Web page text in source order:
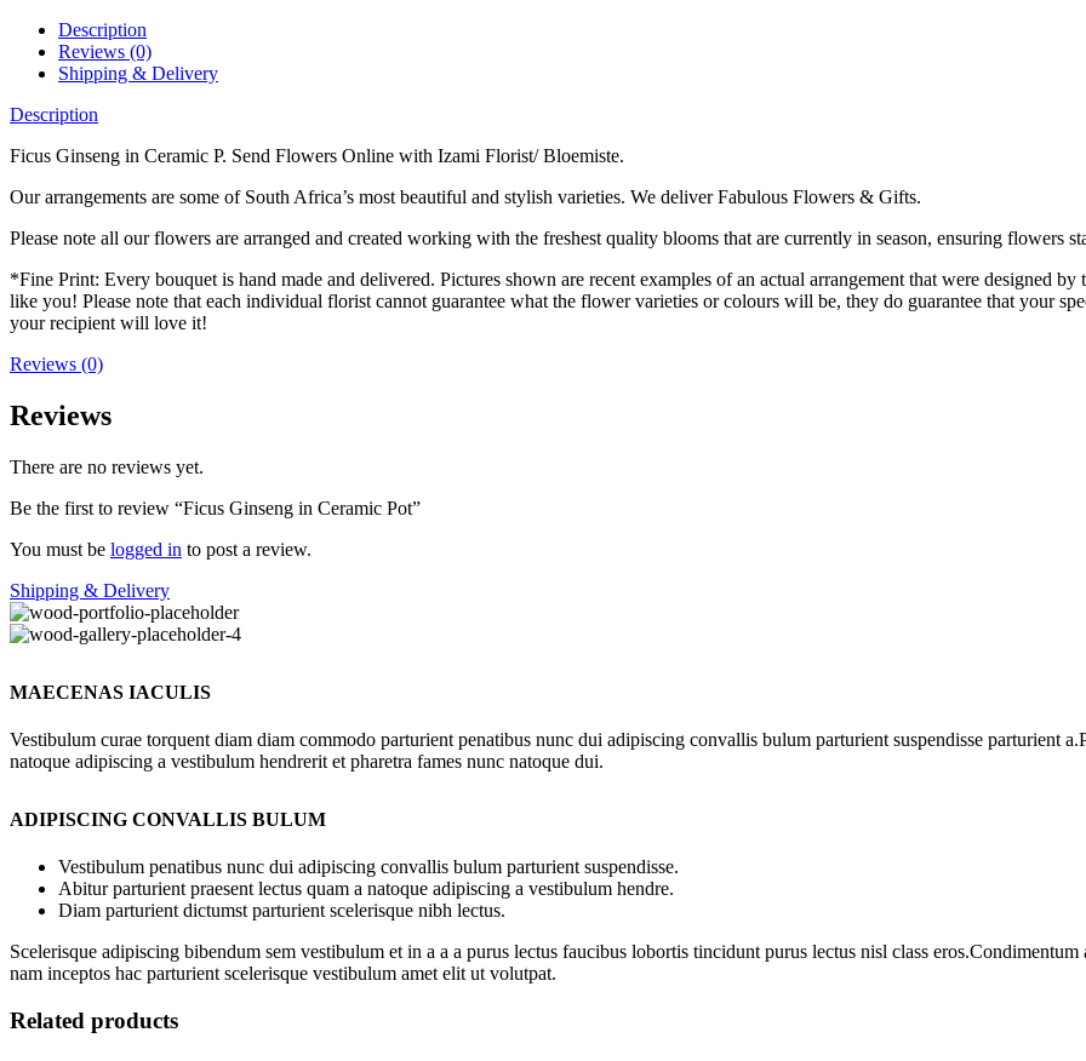
Description
Reviews (0)
Shipping & Delivery
Description
Ficus Ginseng in Ceramic P. Send Flowers Online with Izami Florist/ Bloemiste.
Our arrangements are some of South Africa’s most beautiful and stylish varieties. We deliver Fabulous Flowers & Gifts.
Please note all our flowers are arranged and created working with the freshest quality blooms that are currently in season, ensuring flowers
*Fine Print: Every bouquet is hand made and delivered. Pictures shown are recent examples of an actual arrangement that were designed
like you! Please note that each individual florist cannot guarantee what the flower varieties or colours will be, they do guarantee that your
your recipient will love it!
Reviews (0)
Reviews
There are no reviews yet.
Be the first to review “Ficus Ginseng in Ceramic Pot”
You must be logged in to post a review.
Shipping & Delivery
MAECENAS IACULIS
Vestibulum curae torquent diam diam commodo parturient penatibus nunc dui adipiscing convallis bulum parturient suspendisse parturient
natoque adipiscing a vestibulum hendrerit et pharetra fames nunc natoque dui.
ADIPISCING CONVALLIS BULUM
Vestibulum penatibus nunc dui adipiscing convallis bulum parturient suspendisse.
Abitur parturient praesent lectus quam a natoque adipiscing a vestibulum hendre.
Diam parturient dictumst parturient scelerisque nibh lectus.
Scelerisque adipiscing bibendum sem vestibulum et in a a a purus lectus faucibus lobortis tincidunt purus lectus nisl class
nam inceptos hac parturient scelerisque vestibulum amet elit ut volutpat.
Related products